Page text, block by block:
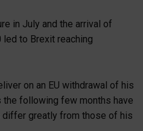
in July and the arrival of
led to Brexit reaching
on an EU withdrawal of his
the following few months have
greatly from those of his